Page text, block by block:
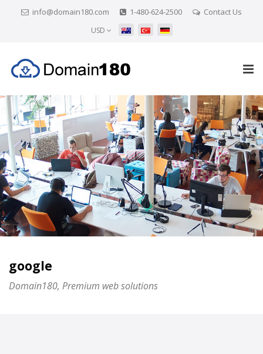
info@domain180.com 1-480-624-2500 Contact Us
USD
google
Domain180, Premium web solutions